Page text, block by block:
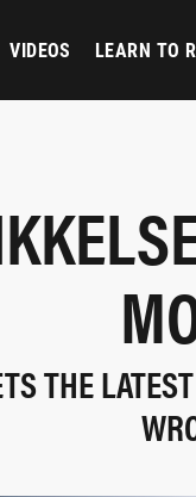
VIDEOS LEARN TO
THE